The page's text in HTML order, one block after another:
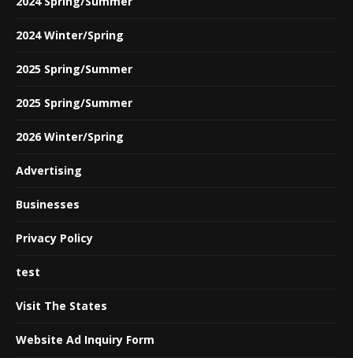
2024 Winter/Spring
2025 Spring/Summer
2025 Spring/Summer
2026 Winter/Spring
Advertising
Businesses
Privacy Policy
test
Visit The States
Website Ad Inquiry Form